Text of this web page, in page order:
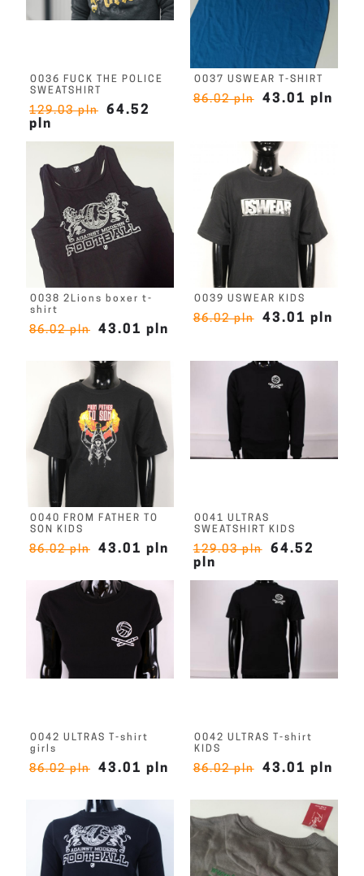
O036 FUCK THE POLICE
SWEATSHIRT
129.03 pln
64.52
pln
O037 USWEAR T-SHIRT
86.02 pln 43.01 pln
O038 2Lions boxer t-
shirt
86.02 pln 43.01 pln
O039 USWEAR KIDS
86.02 pln 43.01 pln
O040 FROM FATHER TO
SON KIDS
86.02 pln 43.01 pln
O041 ULTRAS
SWEATSHIRT KIDS
129.03 pln
64.52
pln
O042 ULTRAS T-shirt
girls
86.02 pln 43.01 pln
O042 ULTRAS T-shirt
KIDS
86.02 pln 43.01 pln